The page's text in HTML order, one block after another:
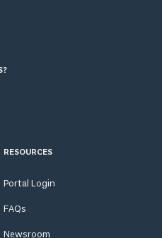
RESOURCES
Portal Login
FAQs
Newsroom